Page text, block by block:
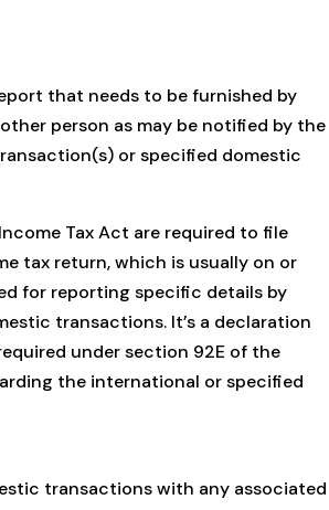
that needs to be furnished by
person as may be notified by the
or specified domestic
Tax Act are required to file
tax return, which is usually on or
for reporting specific details by
transactions. It’s a declaration
under section 92E of the
the international or specified
transactions with any associated